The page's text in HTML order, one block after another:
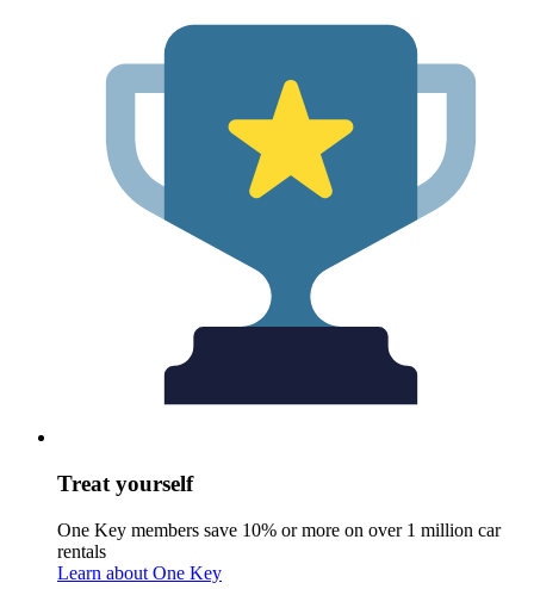
Treat yourself
One Key members save 10% or more on over 1 million car
rentals
Learn about One Key